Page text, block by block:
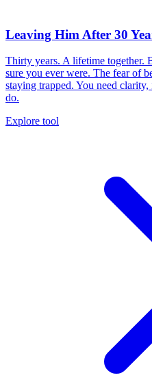
Leaving Him After 30
Thirty years. A lifetime together.
sure you ever were. The fear of
staying trapped. You need
do.
Explore tool